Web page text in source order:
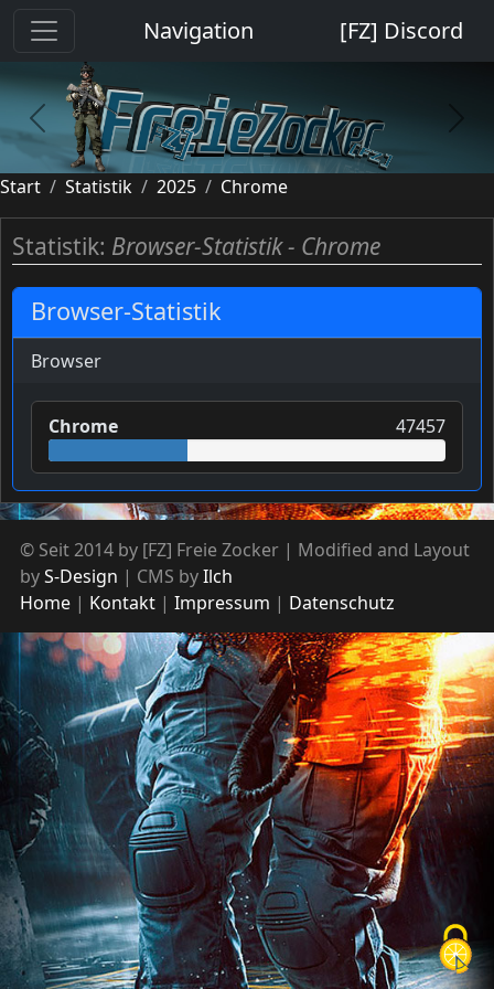
Navigation [FZ] Discord
previous next
Start Statistik 2025 Chrome
Statistik: Browser-Statistik - Chrome
Browser-Statistik
Browser
Chrome 47457
© Seit 2014 by [FZ] Freie Zocker | Modified and Layout
byS-Design | CMS byIlch
Home
Kontakt Impressum Datenschutz